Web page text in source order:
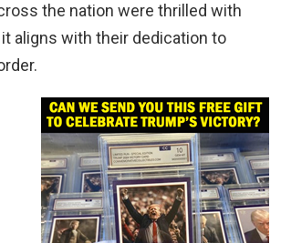
the nation were thrilled with
aligns with their dedication to